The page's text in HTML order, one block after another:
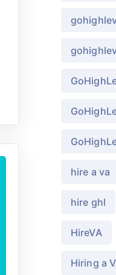
hire a va
hire ghl
HireVA
Hiring a